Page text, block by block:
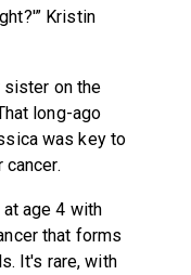
Kristin
sister on the
long-ago
was key to
age 4 with
that forms
It's rare, with